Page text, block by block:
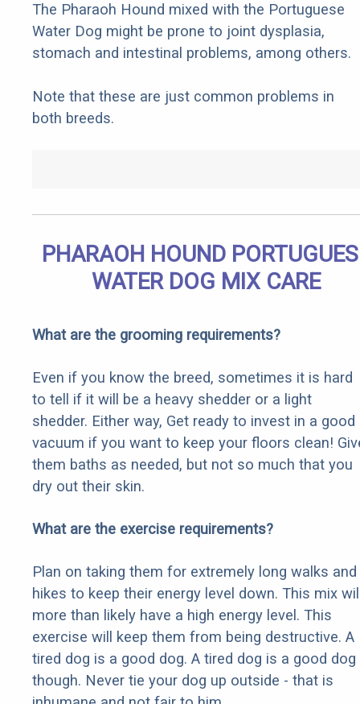
The Pharaoh Hound mixed with the Portuguese
Water Dog might be prone to joint dysplasia,
stomach and intestinal problems, among others.
Note that these are just common problems in
both breeds.
PHARAOH HOUND
WATER DOG MIX CARE
What are the grooming requirements?
Even if you know the breed, sometimes it is hard
to tell if it will be a heavy shedder or a light
shedder. Either way, Get ready to invest in a good
vacuum if you want to keep your floors clean!
them baths as needed, but not so much that you
dry out their skin.
What are the exercise requirements?
Plan on taking them for extremely long walks and
hikes to keep their energy level down. This mix
more than likely have a high energy level. This
exercise will keep them from being destructive. A
tired dog is a good dog. A tired dog is a good dog
though. Never tie your dog up outside - that is